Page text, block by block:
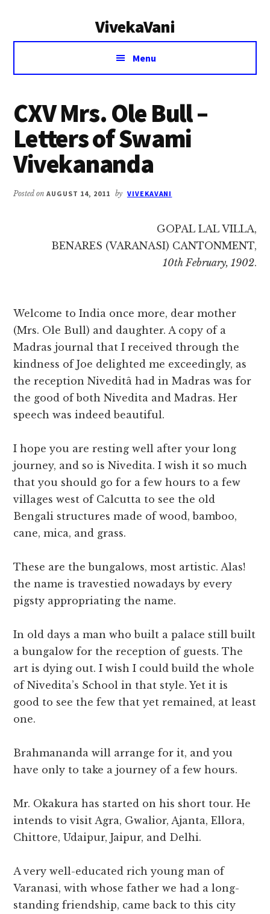
VivekaVani
Voice
Vivekananda
Menu
CXV Mrs. Ole Bull –
Letters of Swami
Vivekananda
Posted onAUGUST 14, 2011 by VIVEKAVANI
GOPAL LAL VILLA,
BENARES (VARANASI) CANTONMENT,
10th February, 1902.
Welcome to India once more, dear mother
(Mrs. Ole Bull) and daughter. A copy of a
Madras journal that I received through the
kindness of Joe delighted me exceedingly, as
the reception Niveditâ had in Madras was for
the good of both Nivedita and Madras. Her
speech was indeed beautiful.
I hope you are resting well after your long
journey, and so is Nivedita. I wish it so much
that you should go for a few hours to a few
villages west of Calcutta to see the old
Bengali structures made of wood, bamboo,
cane, mica, and grass.
These are the bungalows, most artistic. Alas!
the name is travestied nowadays by every
pigsty appropriating the name.
In old days a man who built a palace still built
a bungalow for the reception of guests. The
art is dying out. I wish I could build the whole
of Nivedita’s School in that style. Yet it is
good to see the few that yet remained, at least
one.
Brahmananda will arrange for it, and you
have only to take a journey of a few hours.
Mr. Okakura has started on his short tour. He
intends to visit Agra, Gwalior, Ajanta, Ellora,
Chittore, Udaipur, Jaipur, and Delhi.
A very well-educated rich young man of
Varanasi, with whose father we had a long-
standing friendship, came back to this city